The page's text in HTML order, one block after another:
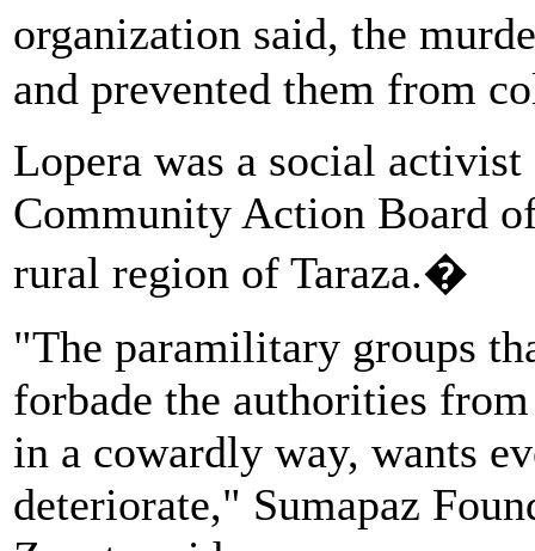
organization said, the
and prevented them from
Lopera was a social
Community Action Board
rural region of Taraza.�
"The paramilitary groups
forbade the authorities
in a cowardly way, wants
deteriorate," Sumapaz